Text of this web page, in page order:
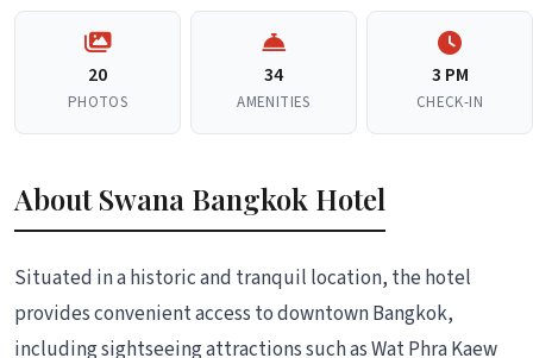
20
PHOTOS
34
AMENITIES
3 PM
CHECK-IN
About Swana Bangkok Hotel
Situated in a historic and tranquil location, the hotel
provides convenient access to downtown Bangkok,
including sightseeing attractions such as Wat Phra Kaew